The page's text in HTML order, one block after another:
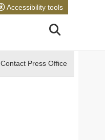
Accessibility tools
Contact Press Office